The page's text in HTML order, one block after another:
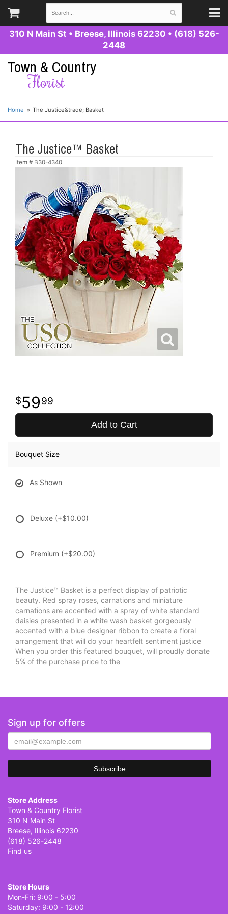
310 N Main St • Breese, Illinois 62230 • (618) 526-
2448
Town & Country
Florist
Home The Justice&trade; Basket
The Justice™ Basket
Item # B30-4340
5999
Add to Cart
Bouquet Size
As Shown
Deluxe (+$10.00)
Premium (+$20.00)
The Justice™ Basket is a perfect display of patriotic
beauty. Red spray roses, carnations and miniature
carnations are accented with a spray of white standard
daisies presented in a white wash basket gorgeously
accented with a blue designer ribbon to create a floral
arrangement that will do your heartfelt sentiment justice
When you order this featured bouquet, will proudly donate
5% of the purchase price to the
Sign up for offers
Store Address
Town & Country Florist
310 N Main St
Breese, Illinois 62230
(618) 526-2448
Find us
Store Hours
Mon-Fri: 9:00 - 5:00
Saturday: 9:00 - 12:00